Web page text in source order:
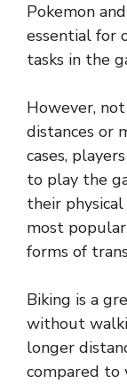
Pokemon
essential for
tasks in the
However,
distances or
cases,
to play the
their
most
forms of
Biking is a
without
longer
compared to